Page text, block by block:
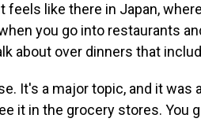
feels like there in Japan,
you go into restaurants
about over dinners that
It's a major topic, and it
it in the grocery stores. You